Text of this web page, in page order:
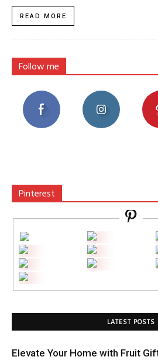
READ MORE
Follow me
Pinterest
LATEST POSTS
Elevate Your Home with Fruit